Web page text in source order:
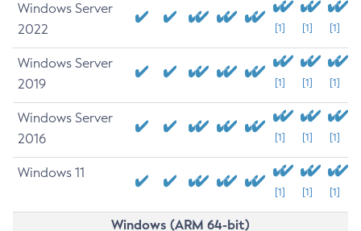
Windows Server
2022
[1] [1] [1]
Windows Server
2019
[1] [1] [1]
Windows Server
2016
[1] [1] [1]
Windows 11
[1] [1] [1]
Windows (ARM 64-bit)